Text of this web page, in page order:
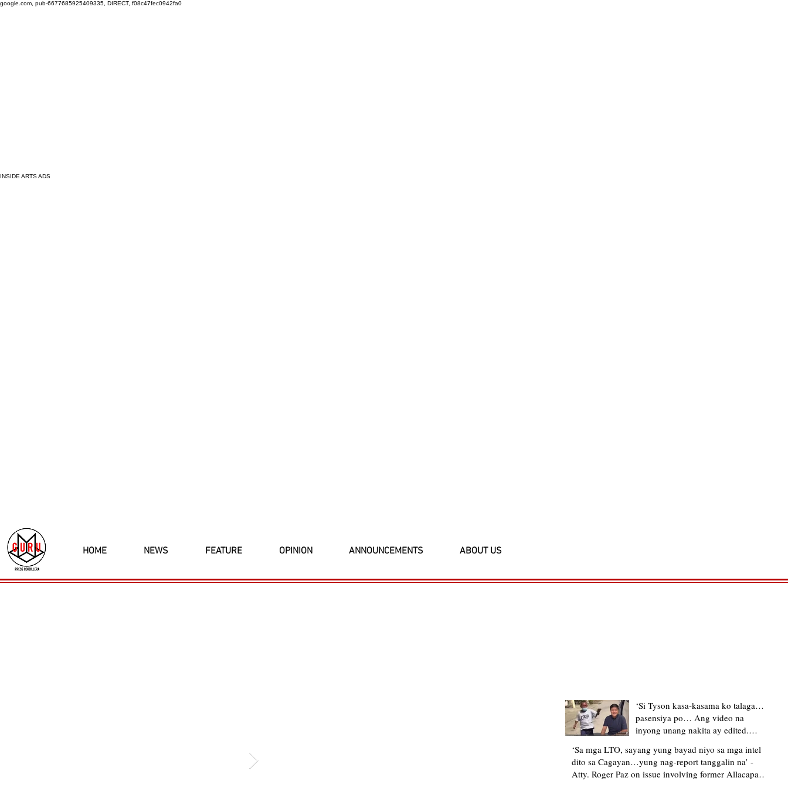
google.com, pub-6677685925409335, DIRECT, f08c47fec0942fa0
INSIDE ARTS ADS
HOME NEWS FEATURE OPINION ANNOUNCEMENTS ABOUT US
‘Si Tyson kasa-kasama ko talaga…
pasensiya po… Ang video na
inyong unang nakita ay edited.
upload’ – former Allacapan Mayor
apologizes, explains video taken out
of context
‘Sa mga LTO, sayang yung bayad niyo sa mga intel
dito sa Cagayan…yung nag-report tanggalin na’ -
Atty. Roger Paz on issue involving former Allacapan